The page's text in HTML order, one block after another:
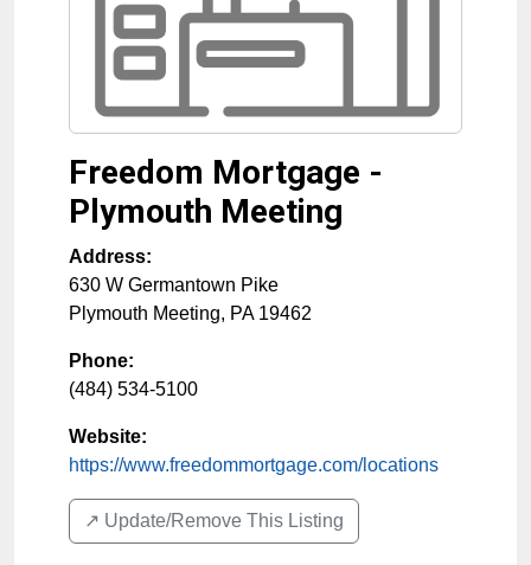
Freedom Mortgage -
Plymouth Meeting
Address:
630 W Germantown Pike
Plymouth Meeting, PA 19462
Phone:
(484) 534-5100
Website:
https://www.freedommortgage.com/locations
↗️ Update/Remove This Listing